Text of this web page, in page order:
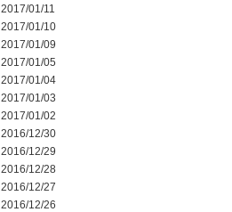
2017/01/11
2017/01/10
2017/01/09
2017/01/05
2017/01/04
2017/01/03
2017/01/02
2016/12/30
2016/12/29
2016/12/28
2016/12/27
2016/12/26